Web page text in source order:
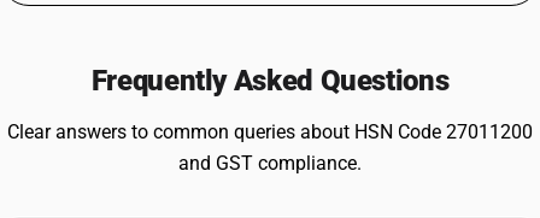
Frequently Asked Questions
Clear answers to common queries about HSN Code 27011200
and GST compliance.